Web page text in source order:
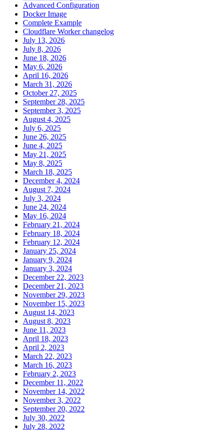
Advanced Configuration
Docker Image
Complete Example
Cloudflare Worker changelog
July 13, 2026
July 8, 2026
June 18, 2026
May 6, 2026
April 16, 2026
March 31, 2026
October 27, 2025
September 28, 2025
September 3, 2025
August 4, 2025
July 6, 2025
June 26, 2025
June 4, 2025
May 21, 2025
May 8, 2025
March 18, 2025
December 4, 2024
August 7, 2024
July 3, 2024
June 24, 2024
May 16, 2024
February 21, 2024
February 18, 2024
February 12, 2024
January 25, 2024
January 9, 2024
January 3, 2024
December 22, 2023
December 21, 2023
November 29, 2023
November 15, 2023
August 14, 2023
August 8, 2023
June 11, 2023
April 18, 2023
April 2, 2023
March 22, 2023
March 16, 2023
February 2, 2023
December 11, 2022
November 14, 2022
November 3, 2022
September 20, 2022
July 30, 2022
July 28, 2022